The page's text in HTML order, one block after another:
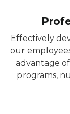
Effectively
our
advantage
programs,